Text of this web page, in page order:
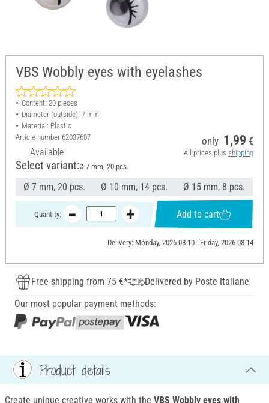
VBS Wobbly eyes with eyelashes
Content: 20 pieces
Diameter (outside): 7 mm
Material: Plastic
Article number 62037607
Available
only 1,99 €
All prices plus shipping
Select variant:Ø 7 mm, 20 pcs.
Ø 7 mm, 20 pcs. Ø 10 mm, 14 pcs. Ø 15 mm, 8 pcs.
Quantity: Add to cart
Delivery: Monday, 2026-08-10 - Friday, 2026-08-14
Free shipping from 75 €*
Delivered by Poste Italiane
Our most popular payment methods:
Product details
Create unique creative works with the VBS Wobbly eyes with